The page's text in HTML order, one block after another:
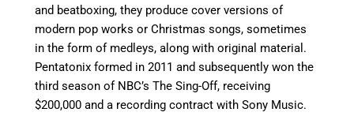
and beatboxing, they produce cover versions of
modern pop works or Christmas songs, sometimes
in the form of medleys, along with original material.
Pentatonix formed in 2011 and subsequently won the
third season of NBC’s The Sing-Off, receiving
$200,000 and a recording contract with Sony Music.